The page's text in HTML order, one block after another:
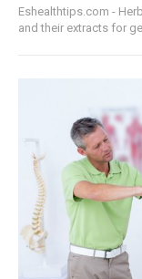
Eshealthtips.com -
and their extracts for